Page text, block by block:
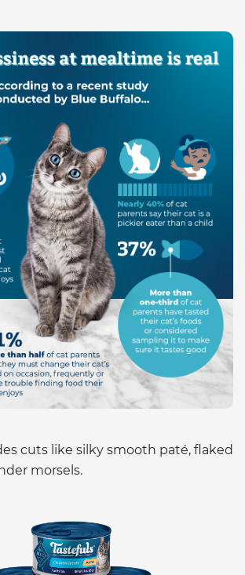
cuts like silky smooth paté, flaked
morsels.